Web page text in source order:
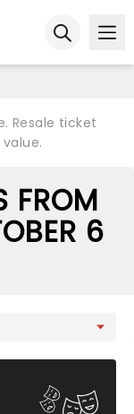
Resale ticket
FROM
6